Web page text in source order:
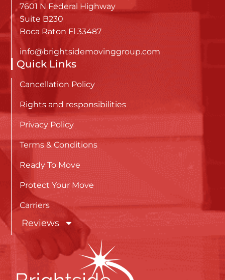
7601 N Federal Highway
Suite B230
Boca Raton Fl 33487
info@brightsidemovinggroup.com
Quick Links
Cancellation Policy
Rights and responsibilities
Privacy Policy
Terms & Conditions
Ready To Move
Protect Your Move
Carriers
Reviews